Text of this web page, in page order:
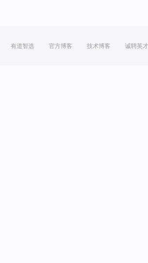
有道智选 官方博客 技术博客 诚聘英才